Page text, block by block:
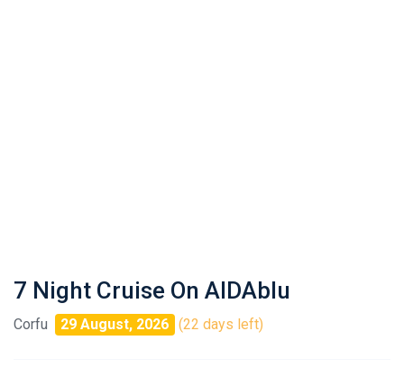
7 Night Cruise On AIDAblu
Corfu 29 August, 2026 (22 days left)